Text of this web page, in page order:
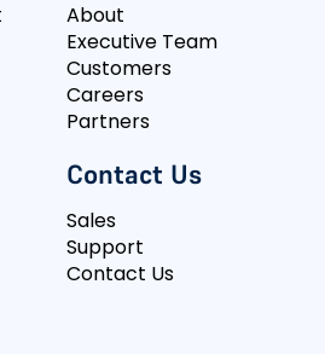
About
Executive Team
Customers
Careers
Partners
Contact Us
Sales
Support
Contact Us